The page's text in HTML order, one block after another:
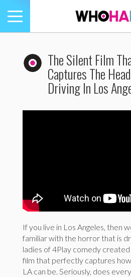
Toggle
navigation
The Silent Film
Captures The
Driving In Los
If you live in Los Angeles, then
familiar with the horror that is
ladies of 4Play comedy
film that perfectly captures
LA can be. Seriously, does